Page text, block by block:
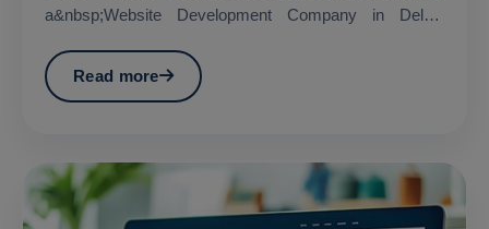
a&nbsp;Website Development Company in Delhi?
Read more